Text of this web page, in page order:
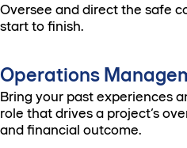
Oversee and direct the safe
start to finish.
Operations
Bring your past experiences
role that drives a project’s
and financial outcome.